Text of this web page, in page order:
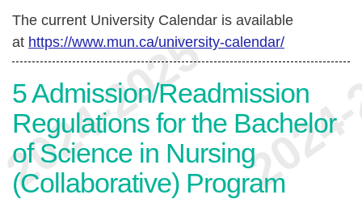
The current University Calendar is available
at https://www.mun.ca/university-calendar/
5Admission/Readmission
Regulations for the Bachelor
of Science in Nursing
(Collaborative) Program